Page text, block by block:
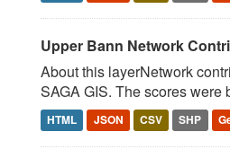
Upper Bann Network
About this layerNetwork
SAGA GIS. The scores were
HTML JSON CSV SHP